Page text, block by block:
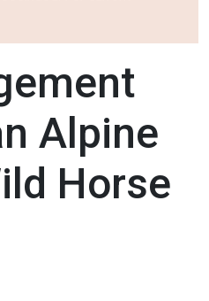
Alpine
Horse